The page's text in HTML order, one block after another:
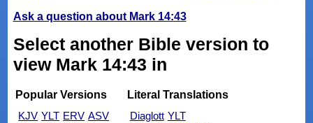
Ask a question about Mark 14:43
Select another Bible version to
view Mark 14:43 in
Popular Versions
KJV YLT ERV ASV
Literal Translations
Diaglott YLT